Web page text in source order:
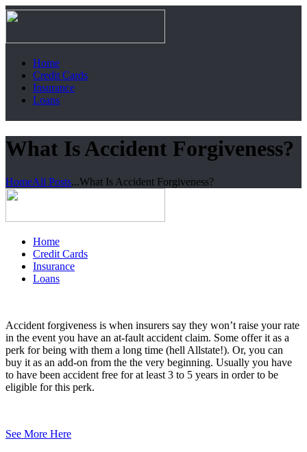
Home
Credit Cards
Insurance
Loans
What Is Accident Forgiveness?
HomeAll Posts...What Is Accident Forgiveness?
Home
Credit Cards
Insurance
Loans
Accident forgiveness is when insurers say they won’t raise your rate
in the event you have an at-fault accident claim. Some offer it as a
perk for being with them a long time (hell Allstate!). Or, you can
buy it as an add-on from the the very beginning. Usually you have
to have been accident free for at least 3 to 5 years in order to be
eligible for this perk.
See More Here